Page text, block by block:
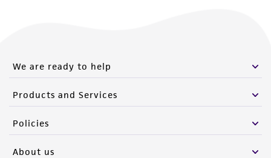
We are ready to help
Products and Services
Policies
About us